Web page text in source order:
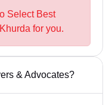
Select Best
for you.
& Advocates?